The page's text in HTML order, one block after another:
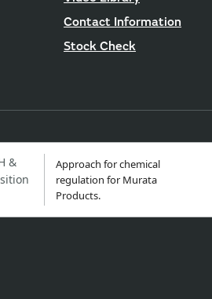
Contact Information
Stock Check
&
Approach for chemical
regulation for Murata
Products.